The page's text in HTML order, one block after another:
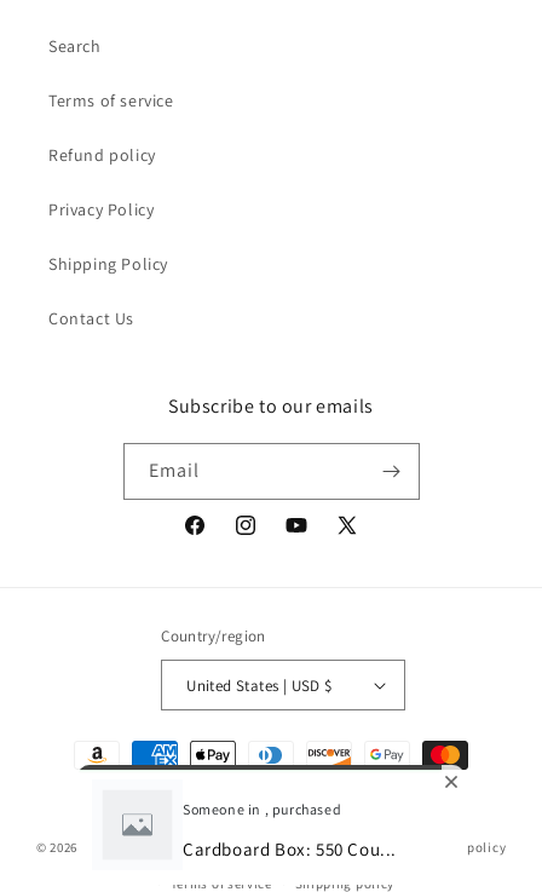
Search
Terms of service
Refund policy
Privacy Policy
Shipping Policy
Contact Us
Subscribe to our emails
Email
FacebookInstagramYouTube
X
Country/region
United States | USD $
Payment
methods
© 2026, Powered by Shopify Refund policy Privacy policy
Terms of service Shipping policy
Someone in , purchased
Cardboard Box: 550 Cou...